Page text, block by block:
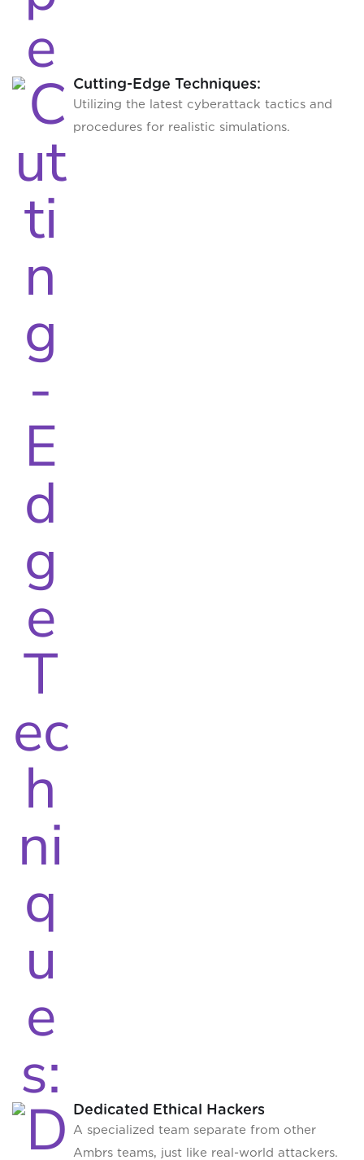
Cutting-Edge Techniques:
Utilizing the latest cyberattack tactics and
procedures for realistic simulations.
Dedicated Ethical Hackers
A specialized team separate from other
Ambrs teams, just like real-world attackers.